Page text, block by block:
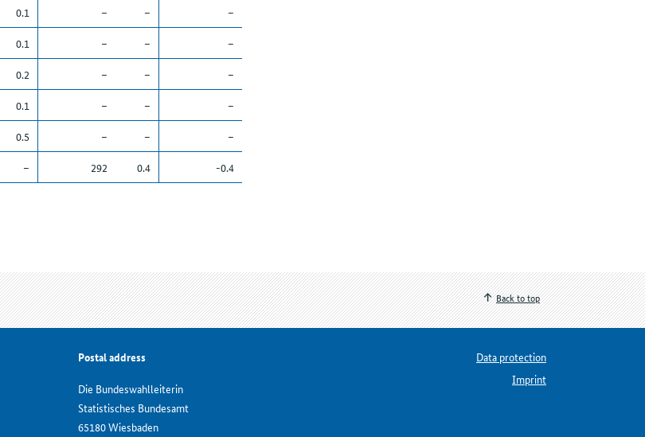
0.1 – –
–
0.1 – –
–
0.2 – –
–
0.1 – –
–
0.5 – –
–
– 292 0.4 -0.4
Back to top
Postal address
Die Bundeswahlleiterin
Statistisches Bundesamt
65180 Wiesbaden
Data protection
Imprint